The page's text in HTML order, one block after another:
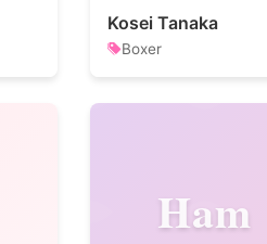
Kosei Tanaka
Boxer
Ham